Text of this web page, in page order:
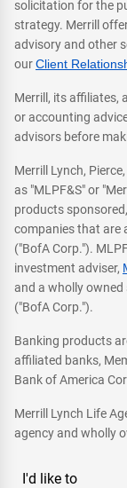
solicitation for the
strategy. Merrill
advisory and other
ourClient
Merrill, its affiliates,
or accounting
advisors before
Merrill Lynch,
as "MLPF&S" or
products
companies that are
("BofA Corp.").
investment adviser,
and a wholly
("BofA Corp.").
Banking products
affiliated banks,
Bank of America
Merrill Lynch Life
agency and wholly
I'd like to